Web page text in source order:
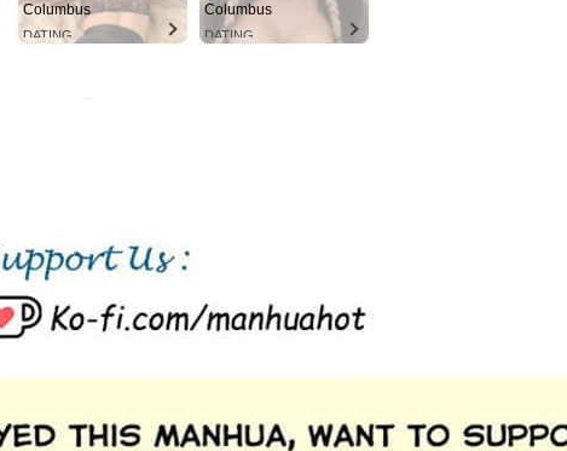
Columbus
DATING
Columbus
DATING